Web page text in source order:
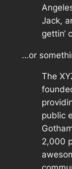
Jack,
gettin‘
…or
The
public
2,000